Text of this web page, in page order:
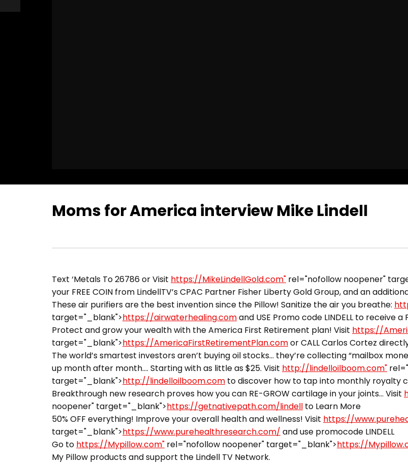
Moms for America interview Mike Lindell
Text ‘Metals To 26786 or Visit https://MikeLindellGold.com" rel="nofollow noopener"
your FREE COIN from LindellTV’s CPAC Partner Fisher Liberty Gold Group, and an
These air purifiers are the best invention since the Pillow! Sanitize the air you breathe:
target="_blank">https://airwaterhealing.comand USE Promo code LINDELL to receive
Protect and grow your wealth with the America First Retirement plan! Visit https://
target="_blank">https://AmericaFirstRetirementPlan.comor CALL Carlos Cortez
The world’s smartest investors aren’t buying oil stocks… they’re collecting “mailbox
up month after month…. Starting with as little as $25. Visit http://lindelloilboom.com"
target="_blank">http://lindelloilboom.com to discover how to tap into monthly royalty
Breakthrough new research proves how you can RE-GROW cartilage in your joints… Visit
noopener" target="_blank">https://getnativepath.com/lindell to Learn More
50% OFF everything! Improve your overall health and wellness! Visit https://
target="_blank">https://www.purehealthresearch.com/ and use promocode LINDELL
Go to https://Mypillow.com" rel="nofollow noopener" target="_blank">https://
My Pillow products and support the Lindell TV Network.